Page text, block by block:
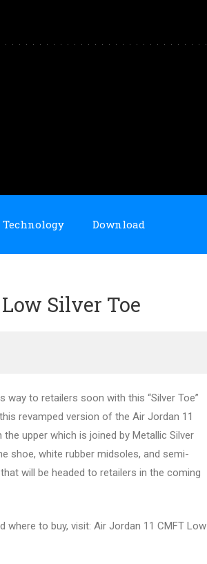
Technology Download
Silver Toe
way to retailers soon with this “Silver Toe”
revamped version of the Air Jordan 11
upper which is joined by Metallic Silver
shoe, white rubber midsoles, and semi-
will be headed to retailers in the coming
to buy, visit: Air Jordan 11 CMFT Low